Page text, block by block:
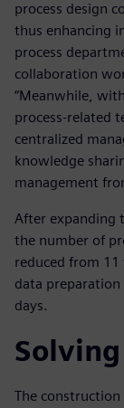
process design
thus enhancing
process
collaboration
“Meanwhile,
process-related
centralized
knowledge
management
After expanding
the number of
reduced from
data preparation
days.
The